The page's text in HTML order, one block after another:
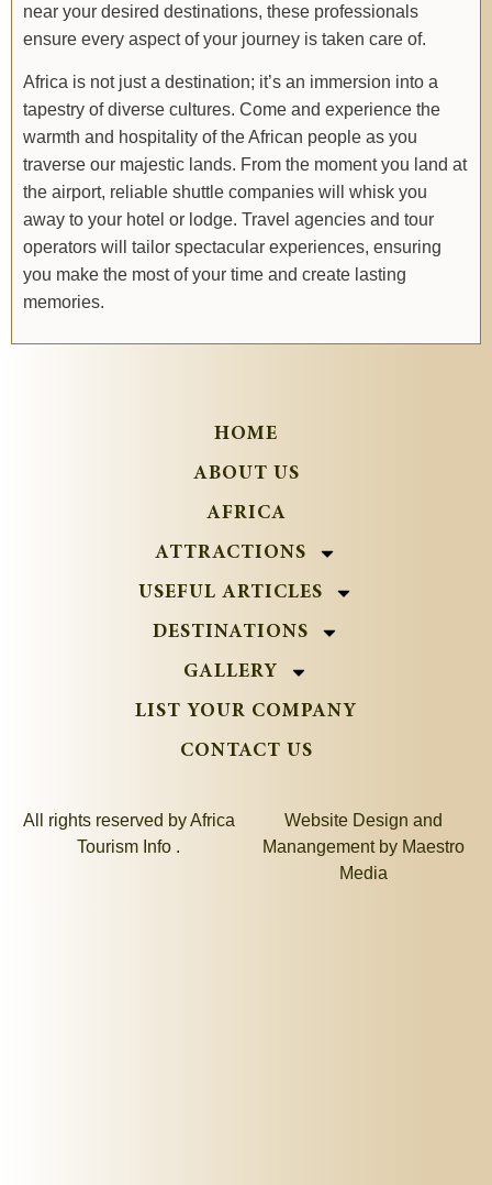
near your desired destinations, these professionals
ensure every aspect of your journey is taken care of.
Africa is not just a destination; it’s an immersion into a
tapestry of diverse cultures. Come and experience the
warmth and hospitality of the African people as you
traverse our majestic lands. From the moment you land at
the airport, reliable shuttle companies will whisk you
away to your hotel or lodge. Travel agencies and tour
operators will tailor spectacular experiences, ensuring
you make the most of your time and create lasting
memories.
HOME
ABOUT US
AFRICA
ATTRACTIONS
USEFUL ARTICLES
DESTINATIONS
GALLERY
LIST YOUR COMPANY
CONTACT US
All rights reserved by Africa
Tourism Info .
Website Design and
Manangement by Maestro
Media